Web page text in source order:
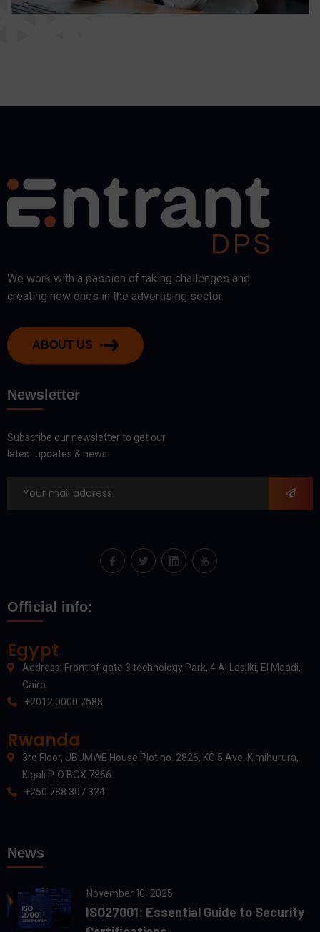
We work with a passion of taking challenges and
creating new ones in the advertising sector.
ABOUT US
Newsletter
Subscribe our newsletter to get our
latest updates & news
Official info:
Egypt
Address: Front of gate 3 technology Park, 4 Al Lasilki, El Maadi,
Cairo.
+2012 0000 7588
Rwanda
3rd Floor, UBUMWE House Plot no. 2826, KG 5 Ave. Kimihurura,
Kigali P. O BOX 7366
+250 788 307 324
News
November 10, 2025
ISO27001: Essential Guide to Security